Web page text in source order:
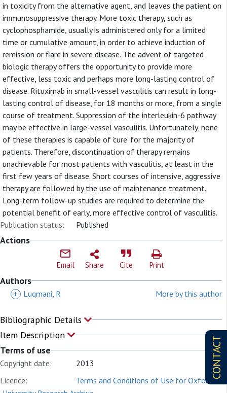
CONTACT
in toxicity from the alternative agent, and leaves the patient on
immunosuppressive therapy. More toxic therapy, such as
cyclophosphamide, usually is administered only for a limited
time or cumulative amount, in order to achieve induction of
remission or flare in severe disease. The advent of targeted
biologic therapy offers the opportunity to provide more
effective, less toxic and perhaps more long-lasting control of
disease. Rituximab in small-vessel vasculitis can result in long-
lasting control of disease, for 18 months or more, from a single
course of treatment. Suppression of the interleukin-6 pathway
may be effective in large-vessel vasculitis. Unfortunately, none
of these therapies is capable of 'cure' for the majority of
patients. Therefore, discontinuation of therapy remains
unachievable for most patients with vasculitis, at least in the
first few years of disease. Short courses of intensive, aggressive
therapy are followed by the use of maintenance treatment.
Long-term follow-up studies are required to determine the
potential benefit of early, more effective control of vasculitis.
Publication status:
Published
Actions
Email Share Cite Print
Authors
+ Luqmani, R More by this author
Bibliographic Details
Item Description
Terms of use
Copyright date:
2013
Licence:
Terms and Conditions of Use for Oxford